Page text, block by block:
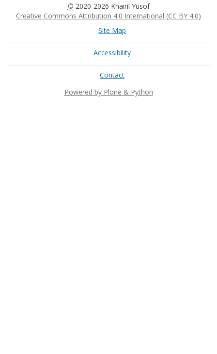
© 2020-2026 Khairil Yusof
Creative Commons Attribution 4.0 International (CC BY 4.0)
Site Map
Accessibility
Contact
Powered by Plone & Python